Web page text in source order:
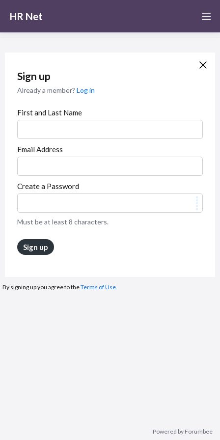
HR Net
Sign up
Already a member? Log in
First and Last Name
Email Address
Create a Password
Must be at least 8 characters.
Sign up
By signing up you agree to theTerms of Use.
Powered by Forumbee